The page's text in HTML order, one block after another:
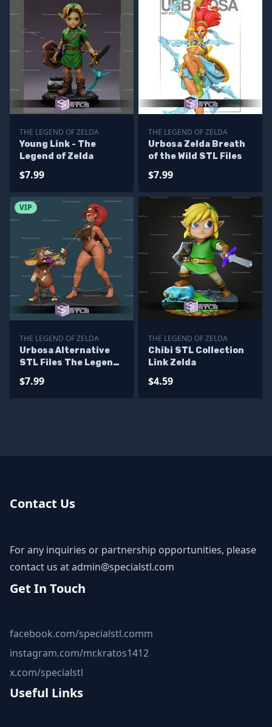
THE LEGEND OF ZELDA
Young Link - The
Legend of Zelda
$7.99
THE LEGEND OF ZELDA
Urbosa Zelda Breath
of the Wild STL Files
$7.99
VIP
THE LEGEND OF ZELDA
Urbosa Alternative
STL Files The Legend
$7.99
THE LEGEND OF ZELDA
Chibi STL Collection
Link Zelda
$4.59
Contact Us
For any inquiries or partnership opportunities, please
contact us atadmin@specialstl.com
Get In Touch
facebook.com/specialstl.comm
instagram.com/mr.kratos1412
x.com/specialstl
Useful Links